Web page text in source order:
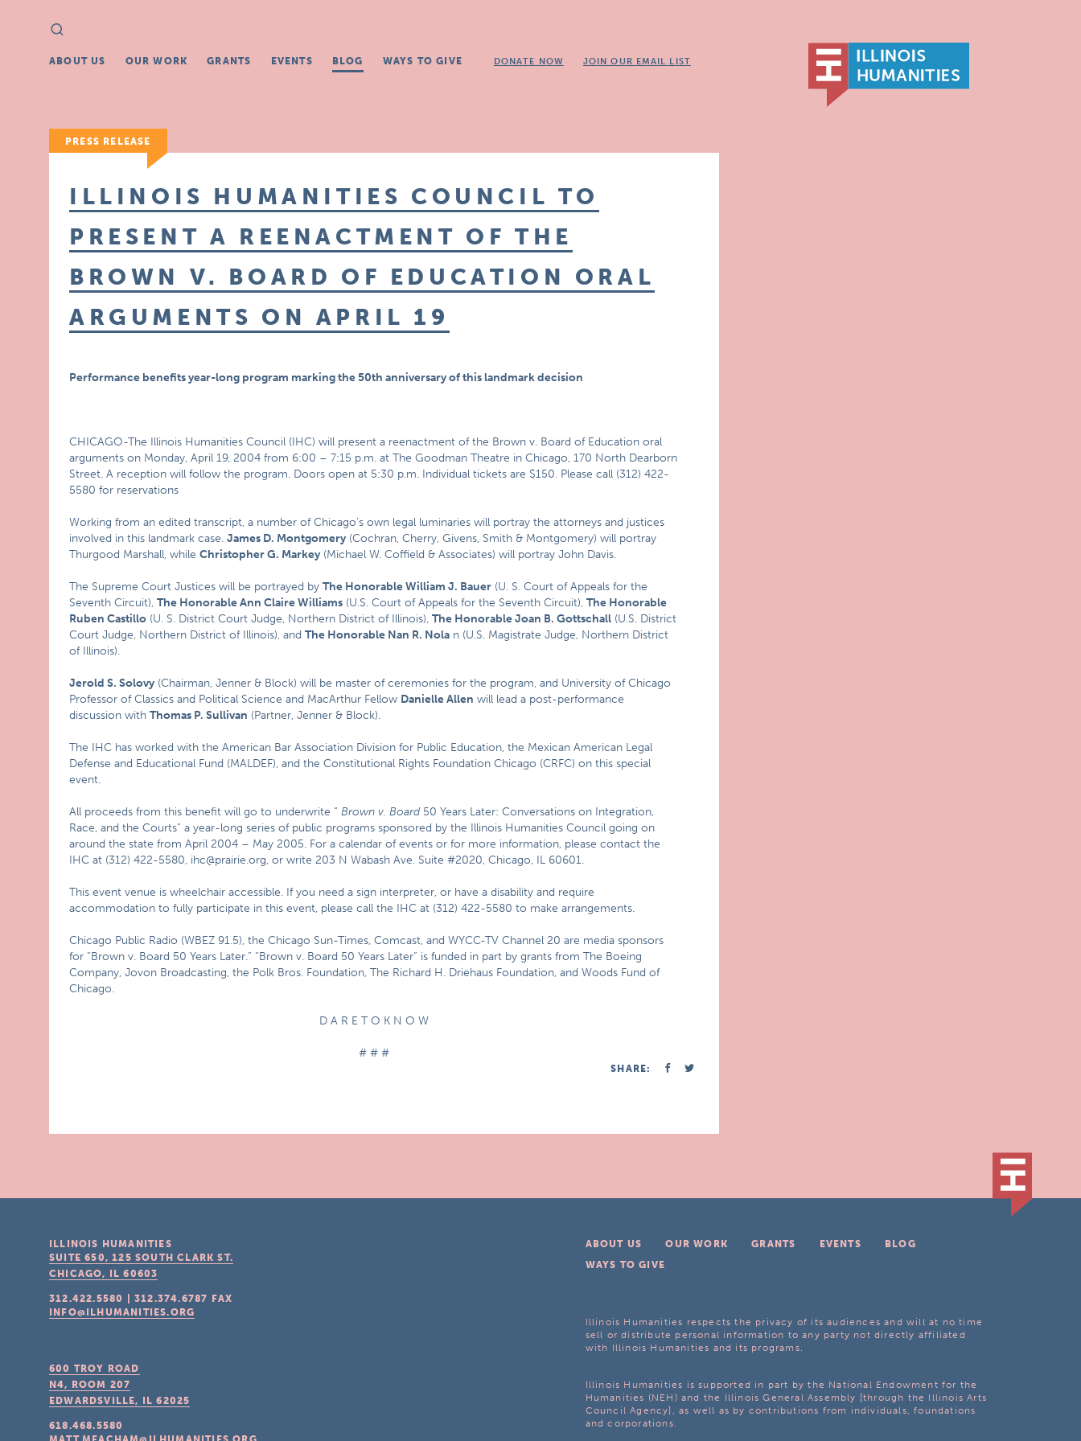
Search
for:
ABOUT US OUR WORK GRANTS EVENTS BLOG WAYS TO GIVE DONATE NOW JOIN OUR EMAIL LIST
PRESS RELEASE
ILLINOIS HUMANITIES COUNCIL TO
PRESENT A REENACTMENT OF THE
BROWN V. BOARD OF EDUCATION ORAL
ARGUMENTS ON APRIL 19
Performance benefits year-long program marking the 50th anniversary of this landmark decision
CHICAGO-The Illinois Humanities Council (IHC) will present a reenactment of the Brown v. Board of Education oral
arguments on Monday, April 19, 2004 from 6:00 – 7:15 p.m. at The Goodman Theatre in Chicago, 170 North Dearborn
Street. A reception will follow the program. Doors open at 5:30 p.m. Individual tickets are $150. Please call (312) 422-
5580 for reservations
Working from an edited transcript, a number of Chicago’s own legal luminaries will portray the attorneys and justices
involved in this landmark case.James D. Montgomery (Cochran, Cherry, Givens, Smith & Montgomery) will portray
Thurgood Marshall, whileChristopher G. Markey (Michael W. Coffield & Associates) will portray John Davis.
The Supreme Court Justices will be portrayed byThe Honorable William J. Bauer (U. S. Court of Appeals for the
Seventh Circuit),The Honorable Ann Claire Williams (U.S. Court of Appeals for the Seventh Circuit),The Honorable
Ruben Castillo (U. S. District Court Judge, Northern District of Illinois),The Honorable Joan B. Gottschall (U.S. District
Court Judge, Northern District of Illinois), andThe Honorable Nan R. Nola n (U.S. Magistrate Judge, Northern District
of Illinois).
Jerold S. Solovy (Chairman, Jenner & Block) will be master of ceremonies for the program, and University of Chicago
Professor of Classics and Political Science and MacArthur Fellow Danielle Allen will lead a post-performance
discussion withThomas P. Sullivan (Partner, Jenner & Block).
The IHC has worked with the American Bar Association Division for Public Education, the Mexican American Legal
Defense and Educational Fund (MALDEF), and the Constitutional Rights Foundation Chicago (CRFC) on this special
event.
All proceeds from this benefit will go to underwrite “ Brown v. Board 50 Years Later: Conversations on Integration,
Race, and the Courts” a year-long series of public programs sponsored by the Illinois Humanities Council going on
around the state from April 2004 – May 2005. For a calendar of events or for more information, please contact the
IHC at (312) 422-5580, ihc@prairie.org, or write 203 N Wabash Ave. Suite #2020, Chicago, IL 60601.
This event venue is wheelchair accessible. If you need a sign interpreter, or have a disability and require
accommodation to fully participate in this event, please call the IHC at (312) 422-5580 to make arrangements.
Chicago Public Radio (WBEZ 91.5), the Chicago Sun-Times, Comcast, and WYCC-TV Channel 20 are media sponsors
for “Brown v. Board 50 Years Later.” “Brown v. Board 50 Years Later” is funded in part by grants from The Boeing
Company, Jovon Broadcasting, the Polk Bros. Foundation, The Richard H. Driehaus Foundation, and Woods Fund of
Chicago.
D A R E T O K N O W
# # #
SHARE:
ABOUT US OUR WORK GRANTS EVENTS
BLOG
WAYS TO GIVE
Illinois Humanities respects the privacy of its audiences and will at no time
sell or distribute personal information to any party not directly affiliated
with Illinois Humanities and its programs.
Illinois Humanities is supported in part by the National Endowment for the
Humanities (NEH) and the Illinois General Assembly [through the Illinois Arts
Council Agency], as well as by contributions from individuals, foundations
and corporations.
ILLINOIS HUMANITIES
SUITE 650, 125 SOUTH CLARK ST.
CHICAGO, IL 60603
312.422.5580 |312.374.6787
FAX
INFO@ILHUMANITIES.ORG
600 TROY ROAD
N4, ROOM 207
EDWARDSVILLE, IL 62025
618.468.5580